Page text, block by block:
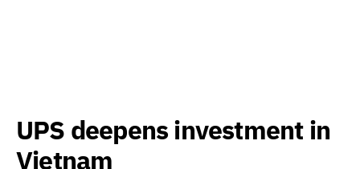
UPS deepens investment in
Vietnam